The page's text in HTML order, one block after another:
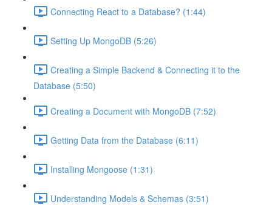
Connecting React to a Database? (1:44)
Setting Up MongoDB (5:26)
Creating a Simple Backend & Connecting it to the
Database (5:50)
Creating a Document with MongoDB (7:52)
Getting Data from the Database (6:11)
Installing Mongoose (1:31)
Understanding Models & Schemas (3:51)